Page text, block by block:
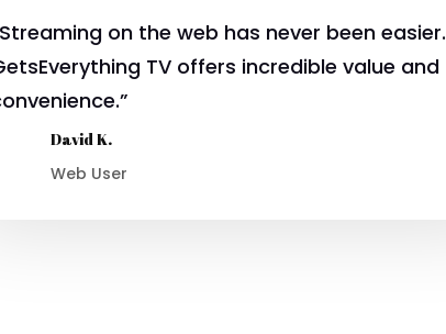
on the web has never been easier.
TV offers incredible value and
David K.
Web User